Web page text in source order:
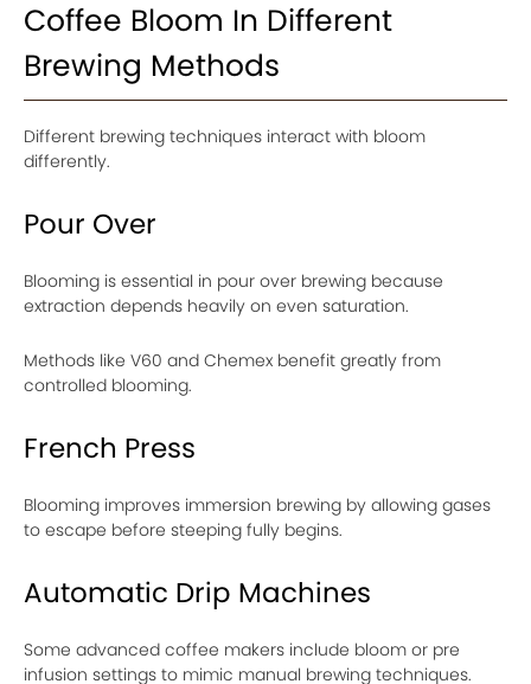
Coffee Bloom In Different
Brewing Methods
Different brewing techniques interact with bloom
differently.
Pour Over
Blooming is essential in pour over brewing because
extraction depends heavily on even saturation.
Methods like V60 and Chemex benefit greatly from
controlled blooming.
French Press
Blooming improves immersion brewing by allowing gases
to escape before steeping fully begins.
Automatic Drip Machines
Some advanced coffee makers include bloom or pre
infusion settings to mimic manual brewing techniques.